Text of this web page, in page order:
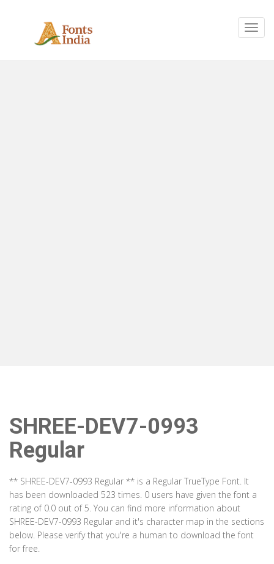
SHREE-DEV7-0993
Regular
** SHREE-DEV7-0993 Regular ** is a Regular TrueType Font. It
has been downloaded 523 times. 0 users have given the font a
rating of 0.0 out of 5. You can find more information about
SHREE-DEV7-0993 Regular and it's character map in the sections
below. Please verify that you're a human to download the font
for free.